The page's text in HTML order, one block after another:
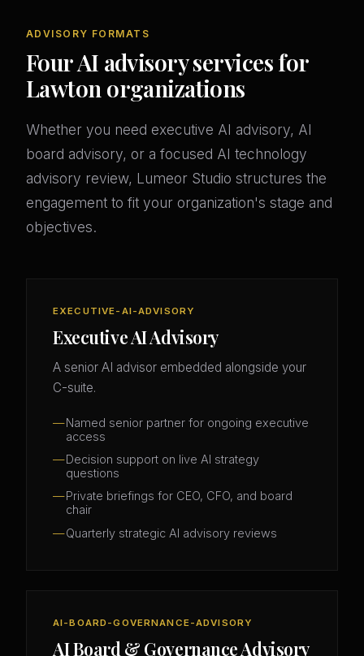
ADVISORY FORMATS
Four AI advisory services for
Lawton organizations
Whether you need executive AI advisory, AI
board advisory, or a focused AI technology
advisory review, Lumeor Studio structures the
engagement to fit your organization's stage and
objectives.
EXECUTIVE-AI-ADVISORY
Executive AI Advisory
A senior AI advisor embedded alongside your
C-suite.
Named senior partner for ongoing executive
access
Decision support on live AI strategy
questions
Private briefings for CEO, CFO, and board
chair
Quarterly strategic AI advisory reviews
AI-BOARD-GOVERNANCE-ADVISORY
AI Board & Governance Advisory